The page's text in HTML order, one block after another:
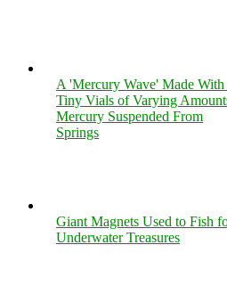
A 'Mercury Wave' Made With
Tiny Vials of Varying
Mercury Suspended From
Springs
Giant Magnets Used to Fish
Underwater Treasures